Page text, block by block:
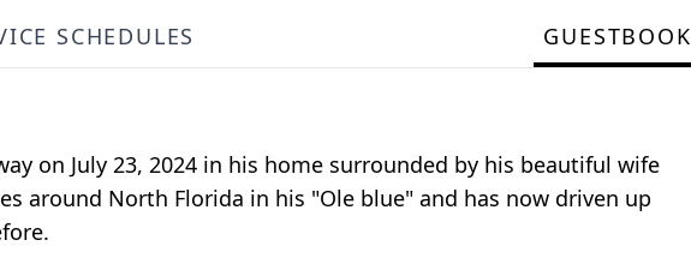
SCHEDULES GUESTBOOK
on July 23, 2024 in his home surrounded by his beautiful wife
around North Florida in his "Ole blue" and has now driven up